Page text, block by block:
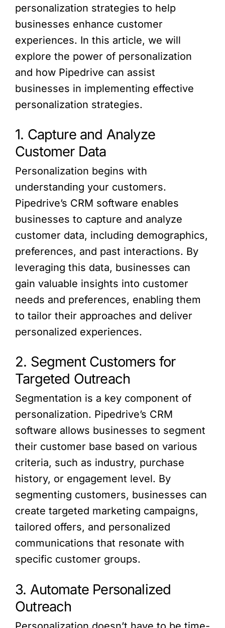
personalization strategies to help
businesses enhance customer
experiences. In this article, we will
explore the power of personalization
and how Pipedrive can assist
businesses in implementing effective
personalization strategies.
1. Capture and Analyze
Customer Data
Personalization begins with
understanding your customers.
Pipedrive’s CRM software enables
businesses to capture and analyze
customer data, including demographics,
preferences, and past interactions. By
leveraging this data, businesses can
gain valuable insights into customer
needs and preferences, enabling them
to tailor their approaches and deliver
personalized experiences.
2. Segment Customers for
Targeted Outreach
Segmentation is a key component of
personalization. Pipedrive’s CRM
software allows businesses to segment
their customer base based on various
criteria, such as industry, purchase
history, or engagement level. By
segmenting customers, businesses can
create targeted marketing campaigns,
tailored offers, and personalized
communications that resonate with
specific customer groups.
3. Automate Personalized
Outreach